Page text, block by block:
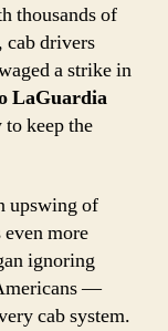
thousands of
cab drivers
a strike in
LaGuardia
to keep the
upswing of
more
ignoring
—
cab system.